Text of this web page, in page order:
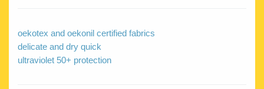
oekotex and oekonil certified fabrics
delicate and dry quick
ultraviolet 50+ protection